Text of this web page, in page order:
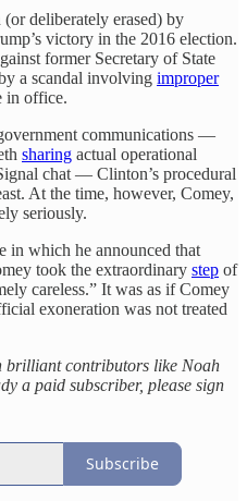
deliberately erased) by
victory in the 2016 election.
former Secretary of State
a scandal involving improper
in office.
communications —
sharing actual operational
chat — Clinton’s procedural
At the time, however, Comey,
seriously.
in which he announced that
took the extraordinary step of
careless.” It was as if Comey
exoneration was not treated
brilliant contributors like Noah
a paid subscriber, please sign
Subscribe